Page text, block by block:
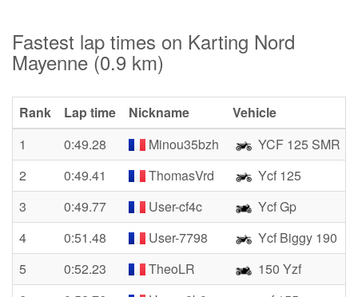
Fastest lap times on Karting Nord
Mayenne (0.9 km)
Rank Lap time Nickname
Vehicle
1
0:49.28 Minou35bzh
YCF 125 SMR
2
0:49.41 ThomasVrd
Ycf 125
3
0:49.77 User-cf4c
Ycf Gp
4
0:51.48 User-7798
Ycf Biggy 190
5
0:52.23 TheoLR
150 Yzf